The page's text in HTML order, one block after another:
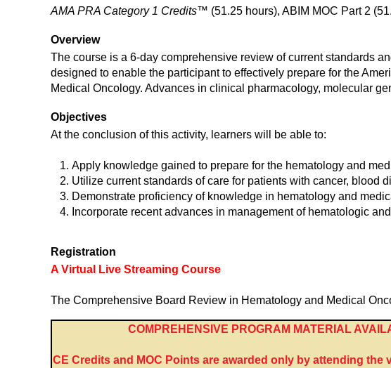
AMA PRA Category 1 Credits™ (51.25 hours), ABIM MOC Part 2
Overview
The course is a 6-day comprehensive review of current standards
designed to enable the participant to effectively prepare for the
Medical Oncology. Advances in clinical pharmacology, molecular
Objectives
At the conclusion of this activity, learners will be able to:
Apply knowledge gained to prepare for the hematology and
Utilize current standards of care for patients with cancer, blood
Demonstrate proficiency of knowledge in hematology and
Incorporate recent advances in management of hematologic
Registration
A Virtual Live Streaming Course
The Comprehensive Board Review in Hematology and Medical
COMPREHENSIVE PROGRAM MATERIAL
CE Credits and MOC Points are awarded only by attending